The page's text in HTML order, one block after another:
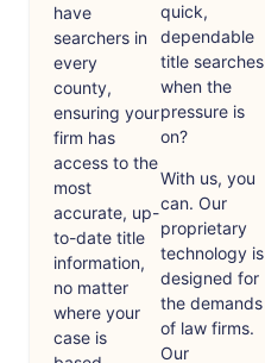
have
searchers in
every
county,
ensuring your
firm has
access to the
most
accurate, up-
to-date title
information,
no matter
where your
case is
quick,
dependable
title searches
when the
pressure is
on?
With us, you
can. Our
proprietary
technology is
designed for
the demands
of law firms.
Our